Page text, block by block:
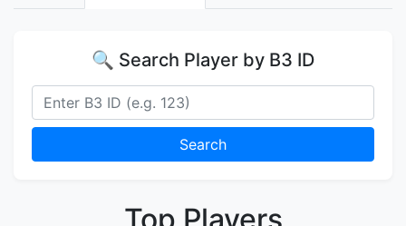
🔍 Search Player by B3 ID
Search